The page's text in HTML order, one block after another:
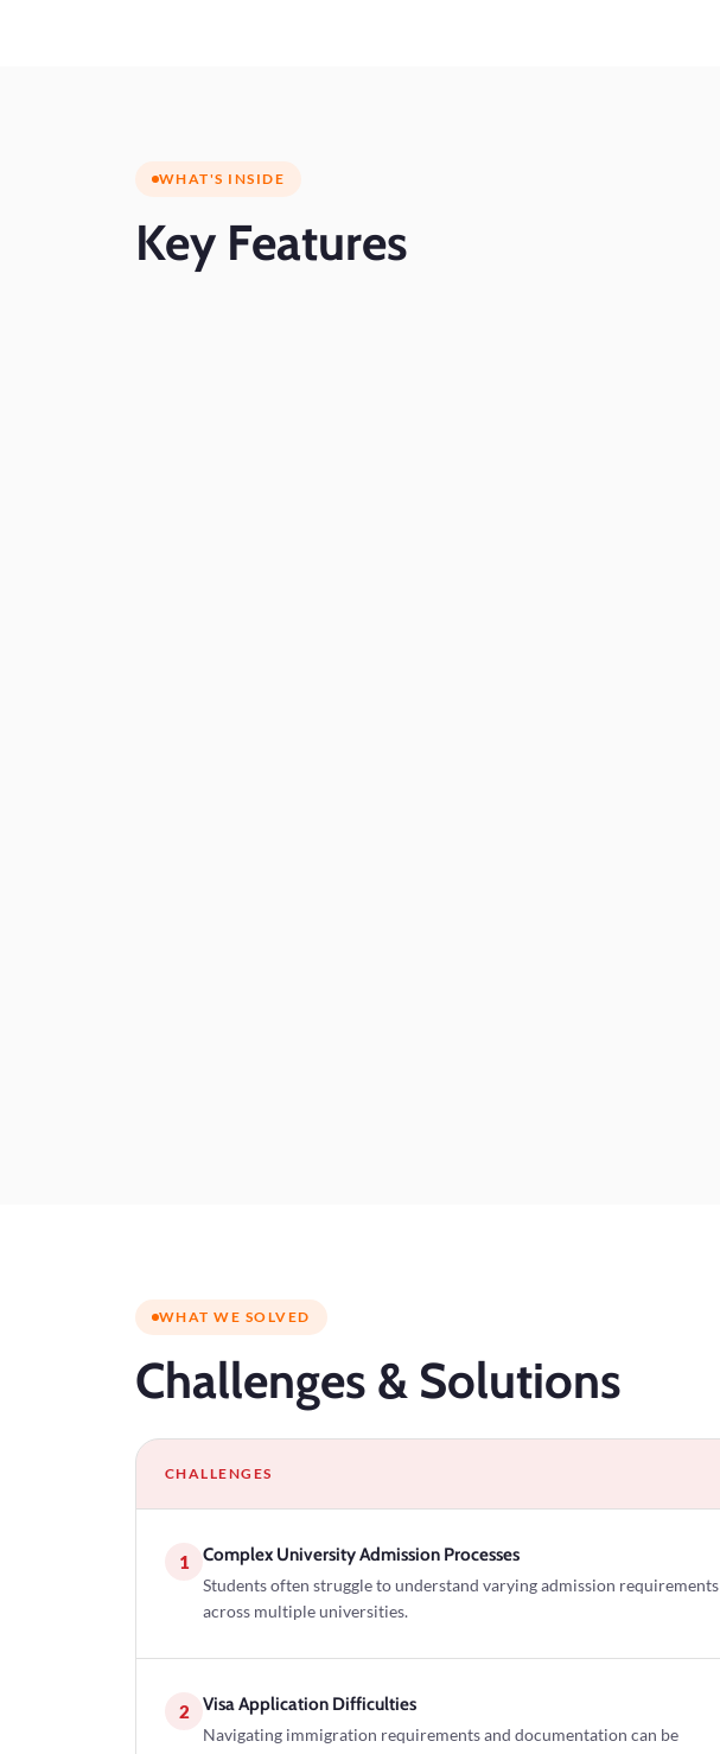
WHAT'S INSIDE
Key Features
WHAT WE SOLVED
Challenges & Solutions
CHALLENGES
1 Complex University Admission Processes
Students often struggle to understand varying admission requirements
across multiple universities.
2 Visa Application Difficulties
Navigating immigration requirements and documentation can be